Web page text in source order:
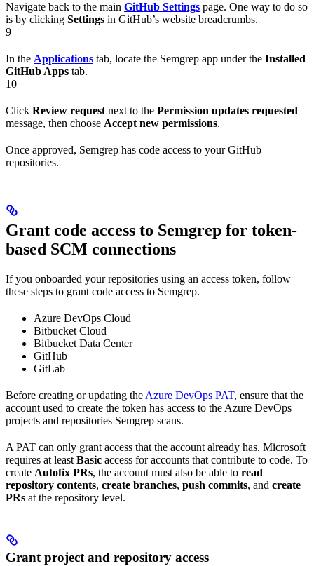
Navigate back to the main GitHub Settings page. One way to do so
is by clicking Settings in GitHub’s website breadcrumbs.
9
In the Applications tab, locate the Semgrep app under the Installed
GitHub Apps tab.
10
Click Review requestnext to the Permission updates requested
message, then choose Accept new permissions.
Once approved, Semgrep has code access to your GitHub
repositories.
Grant code access to Semgrep for token-
based SCM connections
If you onboarded your repositories using an access token, follow
these steps to grant code access to Semgrep.
Azure DevOps Cloud
Bitbucket Cloud
Bitbucket Data Center
GitHub
GitLab
Before creating or updating theAzure DevOps PAT, ensure that the
account used to create the token has access to the Azure DevOps
projects and repositories Semgrep scans.
A PAT can only grant access that the account already has. Microsoft
requires at leastBasic access for accounts that contribute to code. To
create Autofix PRs, the account must also be able to read
repository contents, create branches, push commits, and create
PRs at the repository level.
Grant project and repository access